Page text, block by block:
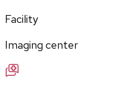
Facility
Imaging center